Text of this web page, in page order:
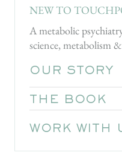
NEW TO
A metabolic
science, metabolism
OUR STORY
THE BOOK
WORK WITH